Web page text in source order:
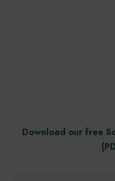
Download our free